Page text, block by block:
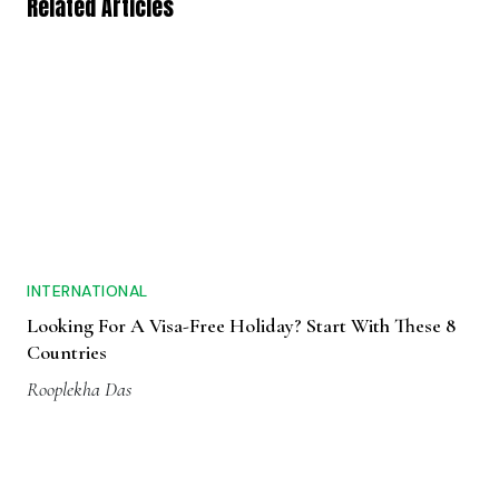
Related Articles
INTERNATIONAL
Looking For A Visa-Free Holiday? Start With These 8
Countries
Rooplekha Das